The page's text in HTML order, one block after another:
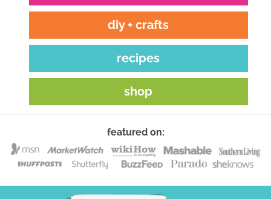
diy + crafts
recipes
shop
featured on: